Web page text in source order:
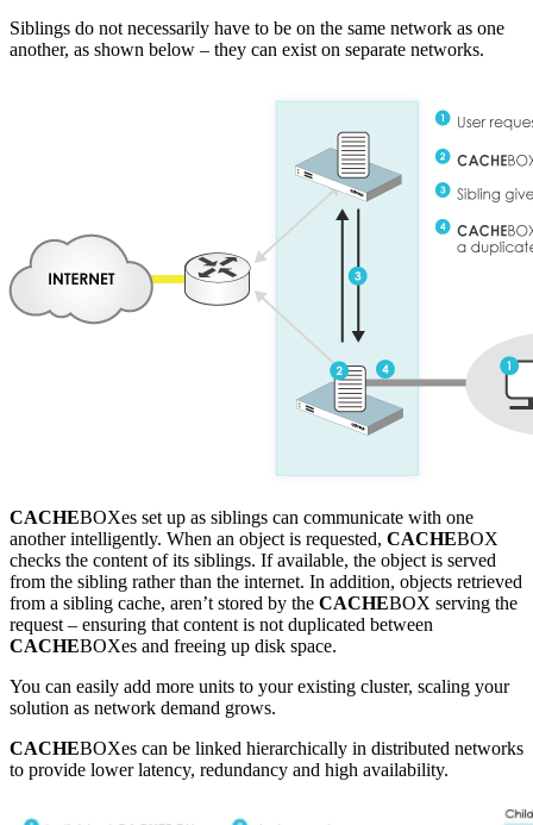
Siblings do not necessarily have to be on the same network as one
another, as shown below – they can exist on separate networks.
CACHEBOXes set up as siblings can communicate with one
another intelligently. When an object is requested, CACHEBOX
checks the content of its siblings. If available, the object is served
from the sibling rather than the internet. In addition, objects retrieved
from a sibling cache, aren’t stored by the CACHEBOX serving the
request – ensuring that content is not duplicated between
CACHEBOXes and freeing up disk space.
You can easily add more units to your existing cluster, scaling your
solution as network demand grows.
CACHEBOXes can be linked hierarchically in distributed networks
to provide lower latency, redundancy and high availability.